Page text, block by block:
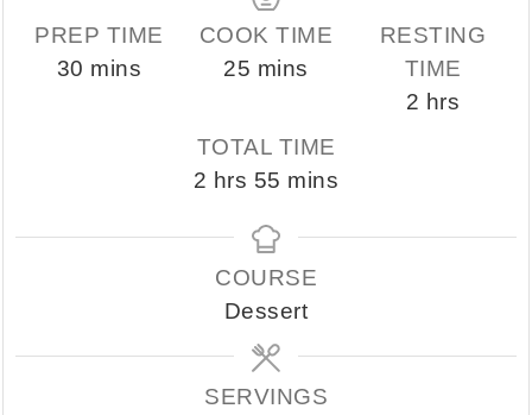
PREP TIME
30 minutes
mins
COOK TIME
25 minutes
mins
RESTING
TIME
2 hours
hrs
TOTAL TIME
2 hours
hrs 55 minutes
mins
COURSE
Dessert
SERVINGS